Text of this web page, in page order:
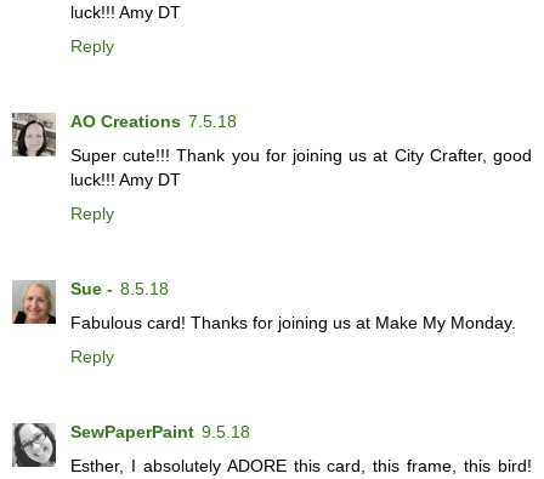
luck!!! Amy DT
Reply
AO Creations 7.5.18
Super cute!!! Thank you for joining us at City Crafter, good
luck!!! Amy DT
Reply
Sue - 8.5.18
Fabulous card! Thanks for joining us at Make My Monday.
Reply
SewPaperPaint 9.5.18
Esther, I absolutely ADORE this card, this frame, this bird!